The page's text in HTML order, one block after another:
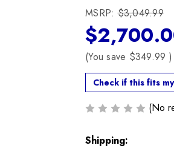
MSRP:$3,049.99
(You save $349.99 )
Check if this fits
(No
Shipping: